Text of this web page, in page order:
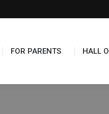
FOR PARENTS HALL